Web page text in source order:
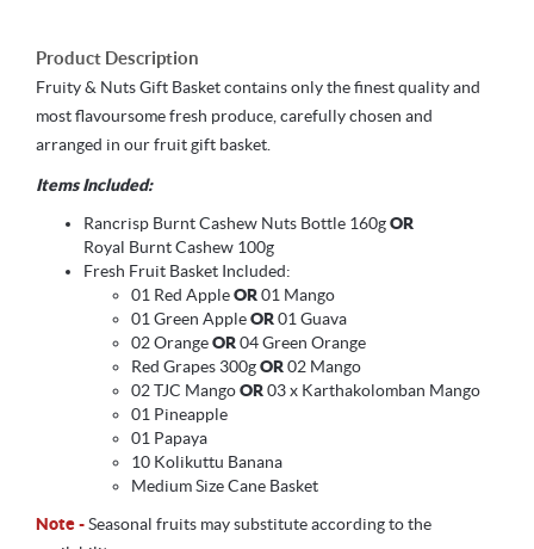
Product Description
Fruity & Nuts Gift Basket contains only the finest quality and
most flavoursome fresh produce, carefully chosen and
arranged in our fruit gift basket.
Items Included:
Rancrisp Burnt Cashew Nuts Bottle 160gOR
Royal Burnt Cashew 100g
Fresh Fruit Basket Included:
01 Red AppleOR01 Mango
01 Green AppleOR01 Guava
02 OrangeOR04 Green Orange
Red Grapes 300gOR02 Mango
02 TJC MangoOR03 x Karthakolomban Mango
01 Pineapple
01 Papaya
10 Kolikuttu Banana
Medium Size Cane Basket
Note -Seasonal fruits may substitute according to the